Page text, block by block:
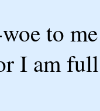
to
I am